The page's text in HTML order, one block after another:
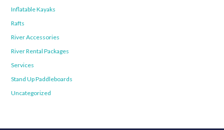
Inflatable Kayaks
Rafts
River Accessories
River Rental Packages
Services
Stand Up Paddleboards
Uncategorized